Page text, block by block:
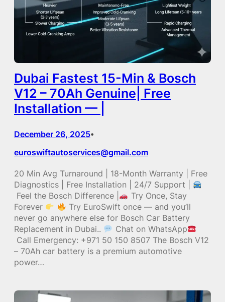
Dubai Fastest 15-Min & Bosch
V12 – 70Ah Genuine| Free
Installation — |
December 26, 2025•
euroswiftautoservices@gmail.com
20 Min Avg Turnaround | 18-Month Warranty | Free
Diagnostics | Free Installation | 24/7 Support |
Feel the Bosch Difference |
Try Once, Stay
Forever
Try EuroSwift once — and you’ll
never go anywhere else for Bosch Car Battery
Replacement in Dubai..
Chat on WhatsApp
Call Emergency: +971 50 150 8507 The Bosch V12
– 70Ah car battery is a premium automotive
power…